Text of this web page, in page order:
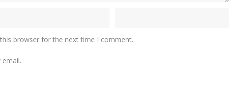
browser for the next time I comment.